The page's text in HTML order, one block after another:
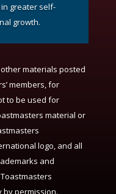
greater self-
growth.
materials posted
members, for
to be used for
material or
logo, and all
and
by permission.